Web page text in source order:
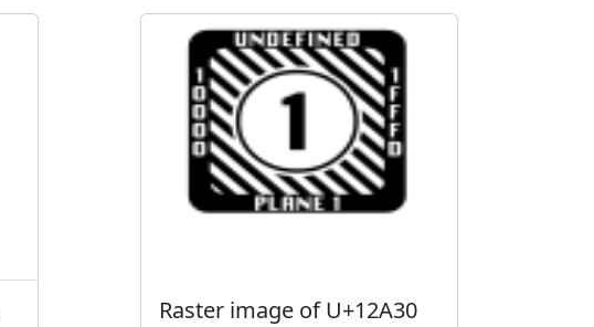
Raster image of U+12A30